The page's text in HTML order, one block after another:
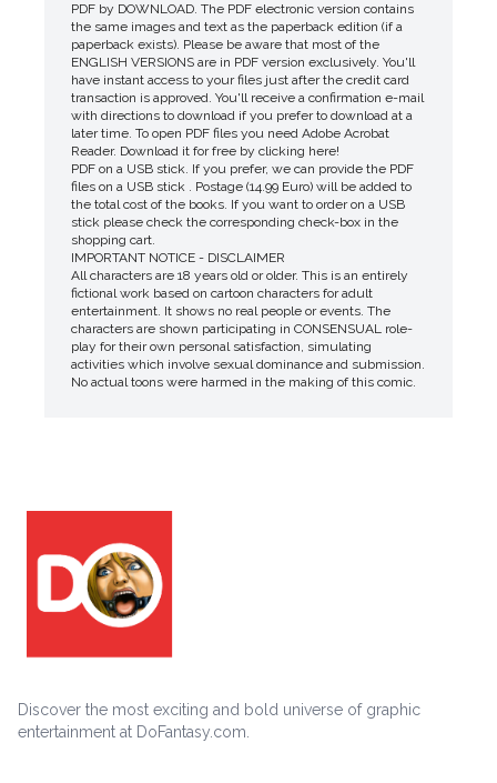
PDF by DOWNLOAD. The PDF electronic version contains
the same images and text as the paperback edition (if a
paperback exists). Please be aware that most of the
ENGLISH VERSIONS are in PDF version exclusively. You'll
have instant access to your files just after the credit card
transaction is approved. You'll receive a confirmation e-mail
with directions to download if you prefer to download at a
later time. To open PDF files you need Adobe Acrobat
Reader. Download it for free by clicking here!
PDF on a USB stick. If you prefer, we can provide the PDF
files on a USB stick . Postage (14.99 Euro) will be added to
the total cost of the books. If you want to order on a USB
stick please check the corresponding check-box in the
shopping cart.
IMPORTANT NOTICE - DISCLAIMER
All characters are 18 years old or older. This is an entirely
fictional work based on cartoon characters for adult
entertainment. It shows no real people or events. The
characters are shown participating in CONSENSUAL role-
play for their own personal satisfaction, simulating
activities which involve sexual dominance and submission.
No actual toons were harmed in the making of this comic.
Discover the most exciting and bold universe of graphic
entertainment at DoFantasy.com.